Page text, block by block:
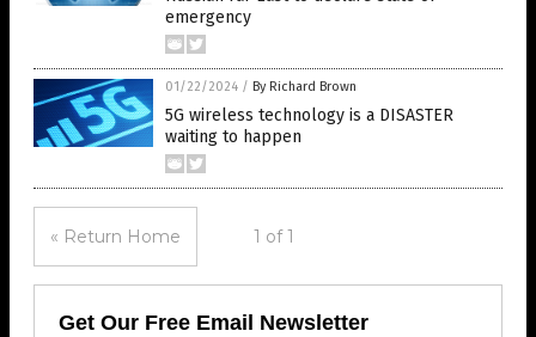
emergency
01/22/2024 / By Richard Brown
5G wireless technology is a DISASTER
waiting to happen
« Return Home 1 of 1
Get Our Free Email Newsletter